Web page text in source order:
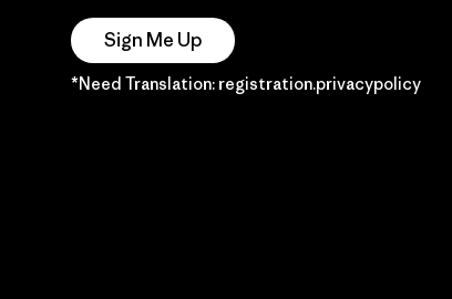
Sign Me Up
*Need Translation: registration.privacypolicy